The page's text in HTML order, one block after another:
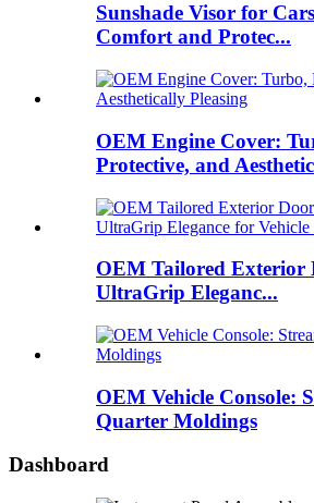
Sunshade Visor for
Comfort and Protec...
OEM Engine Cover:
Protective, and
OEM Tailored Exterior
UltraGrip Eleganc...
OEM Vehicle Console:
Quarter Moldings
Dashboard